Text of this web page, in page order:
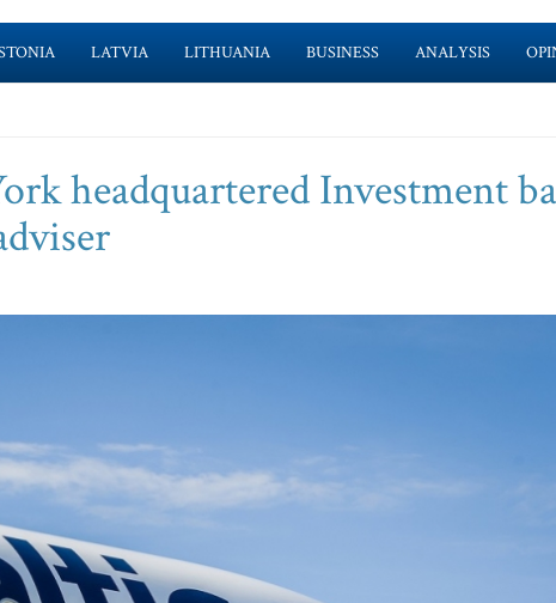
LATVIA LITHUANIA BUSINESS ANALYSIS
headquartered Investment